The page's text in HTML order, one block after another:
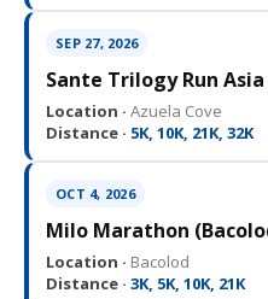
SEP 27, 2026
Sante Trilogy Run
Location · Azuela Cove
Distance · 5K, 10K, 21K, 32K
OCT 4, 2026
Milo Marathon
Location · Bacolod
Distance · 3K, 5K, 10K, 21K